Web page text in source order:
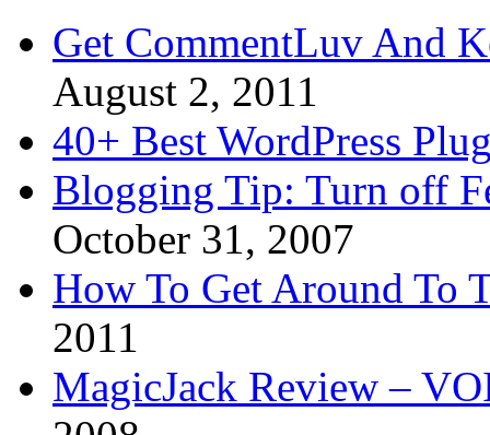
Get CommentLuv And
August 2, 2011
40+ Best WordPress
Blogging Tip: Turn off
October 31, 2007
How To Get Around To
2011
MagicJack Review –